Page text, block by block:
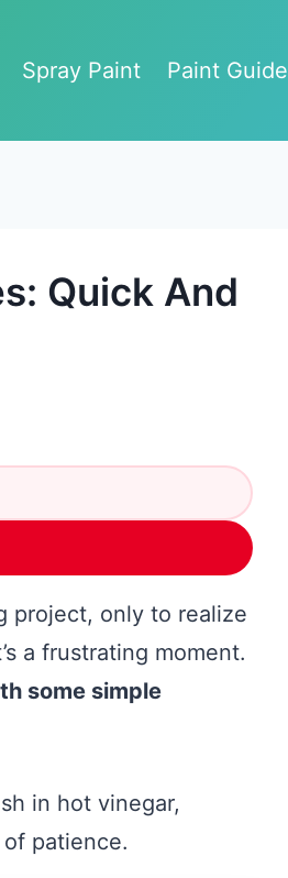
Spray Paint Paint Guide
Quick And
project, only to realize
a frustrating moment.
some simple
in hot vinegar,
patience.